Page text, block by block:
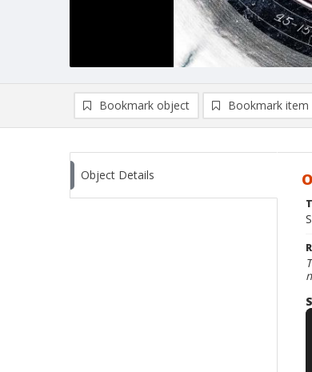
Bookmark object Bookmark item
Object Details